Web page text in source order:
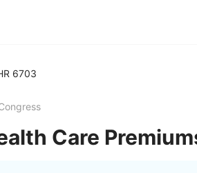
6703
Care